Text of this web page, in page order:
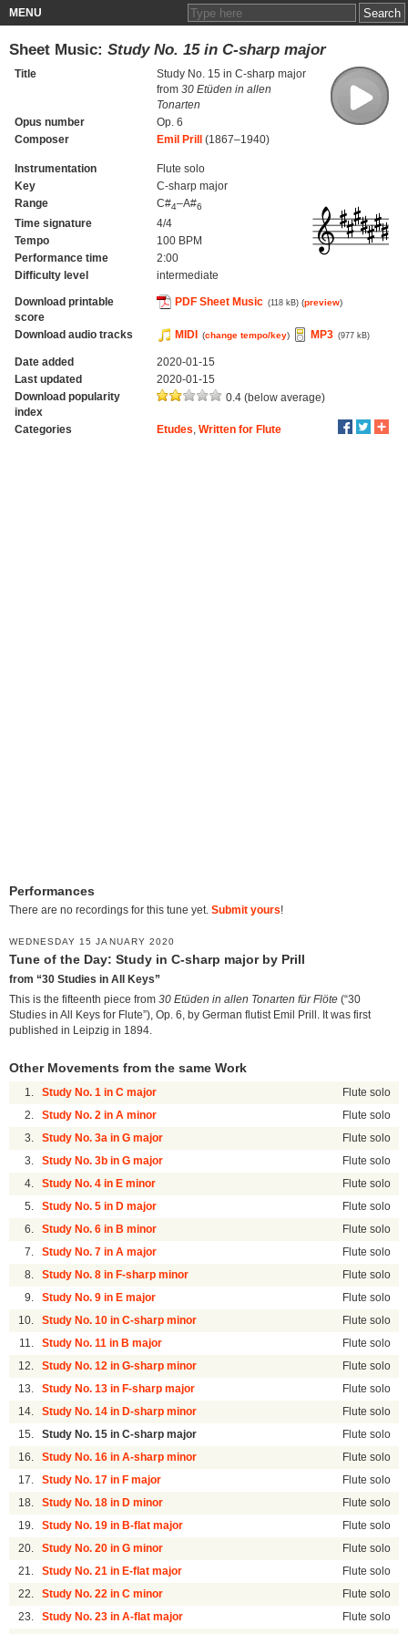
MENU
Sheet Music: Study No. 15 in C-sharp major
Title
Study No. 15 in C-sharp major
from 30 Etüden in allen
Tonarten
Opus number
Op. 6
Composer
Emil Prill (1867–1940)
Instrumentation
Flute solo
Key
C-sharp major
Range
C#4–A#6
Time signature
4/4
Tempo
100 BPM
Performance time
2:00
Difficulty level
intermediate
Download printable
score
PDF Sheet Music (118 kB) (preview)
Download audio tracks MIDI (change tempo/key) MP3 (977 kB)
Date added
2020-01-15
Last updated
2020-01-15
Download popularity
index
0.4 (below average)
Categories Etudes Written for Flute
Performances
There are no recordings for this tune yet. Submit yours!
WEDNESDAY 15 JANUARY 2020
Tune of the Day: Study in C-sharp major by Prill
from “30 Studies in All Keys”
This is the fifteenth piece from 30 Etüden in allen Tonarten für Flöte (“30
Studies in All Keys for Flute”), Op. 6, by German flutist Emil Prill. It was first
published in Leipzig in 1894.
Other Movements from the same Work
1. Study No. 1 in C major Flute solo
2. Study No. 2 in A minor Flute solo
3. Study No. 3a in G major Flute solo
3. Study No. 3b in G major Flute solo
4. Study No. 4 in E minor Flute solo
5. Study No. 5 in D major Flute solo
6. Study No. 6 in B minor Flute solo
7. Study No. 7 in A major Flute solo
8. Study No. 8 in F-sharp minor Flute solo
9. Study No. 9 in E major Flute solo
10. Study No. 10 in C-sharp minor Flute solo
11. Study No. 11 in B major Flute solo
12. Study No. 12 in G-sharp minor Flute solo
13. Study No. 13 in F-sharp major Flute solo
14. Study No. 14 in D-sharp minor Flute solo
15. Study No. 15 in C-sharp major Flute solo
16. Study No. 16 in A-sharp minor Flute solo
17. Study No. 17 in F major Flute solo
18. Study No. 18 in D minor Flute solo
19. Study No. 19 in B-flat major Flute solo
20. Study No. 20 in G minor Flute solo
21. Study No. 21 in E-flat major Flute solo
22. Study No. 22 in C minor Flute solo
23. Study No. 23 in A-flat major Flute solo